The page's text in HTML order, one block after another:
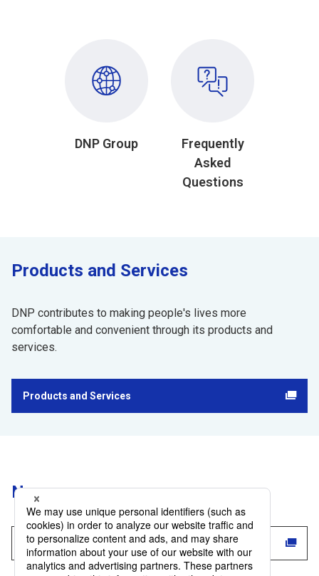
DNP Group
Frequently
Asked
Questions
Products and Services
DNP contributes to making people's lives more
comfortable and convenient through its products and
services.
Products and Services
Opens in a new tab
News
News List ​ ​
Opens in a new tab